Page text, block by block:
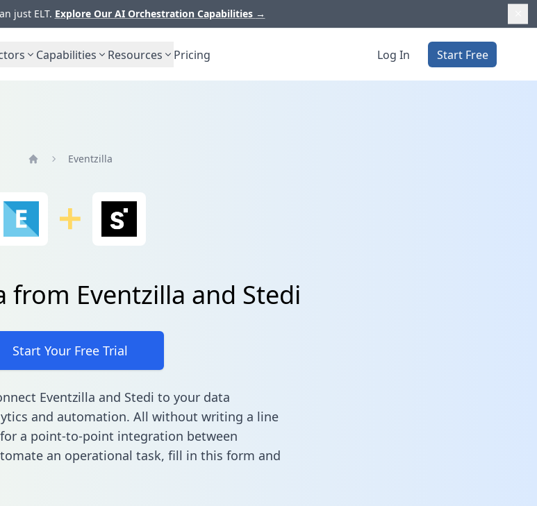
just ELT. Explore Our AI Orchestration Capabilities →
Capabilities Resources Pricing Log In Start Free
Eventzilla
Eventzilla and Stedi
Start Your Free Trial
Eventzilla and Stedi to your data
and automation. All without writing a line
a point-to-point integration between
an operational task, fill in this form and